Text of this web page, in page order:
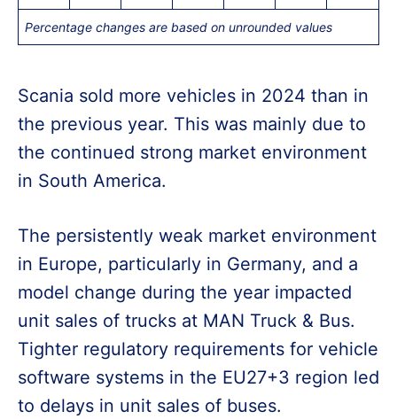
Percentage changes are based on unrounded values
Scania sold more vehicles in 2024 than in
the previous year. This was mainly due to
the continued strong market environment
in South America.
The persistently weak market environment
in Europe, particularly in Germany, and a
model change during the year impacted
unit sales of trucks at MAN Truck & Bus.
Tighter regulatory requirements for vehicle
software systems in the EU27+3 region led
to delays in unit sales of buses.